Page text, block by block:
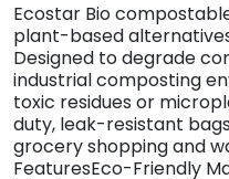
Ecostar Bio
plant-based
Designed to degrade
industrial composting
toxic residues or
duty, leak-resistant
grocery shopping and
FeaturesEco-Friendly